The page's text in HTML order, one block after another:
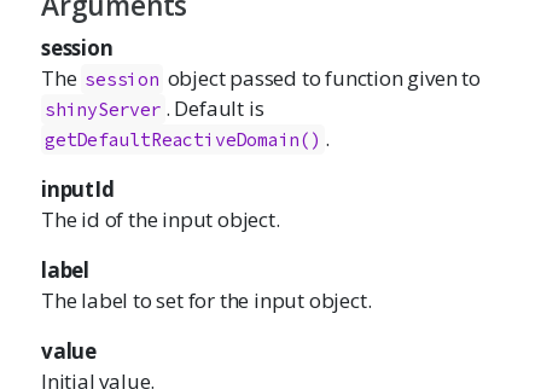
session
The session object passed to function given to
shinyServer . Default is
getDefaultReactiveDomain() .
inputId
The id of the input object.
label
The label to set for the input object.
value
Initial value.